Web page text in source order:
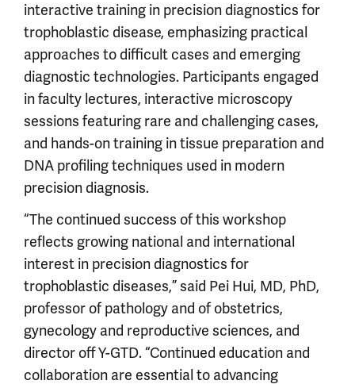
interactive training in precision diagnostics for
trophoblastic disease, emphasizing practical
approaches to difficult cases and emerging
diagnostic technologies. Participants engaged
in faculty lectures, interactive microscopy
sessions featuring rare and challenging cases,
and hands-on training in tissue preparation and
DNA profiling techniques used in modern
precision diagnosis.
“The continued success of this workshop
reflects growing national and international
interest in precision diagnostics for
trophoblastic diseases,” said Pei Hui, MD, PhD,
professor of pathology and of obstetrics,
gynecology and reproductive sciences, and
director off Y-GTD. “Continued education and
collaboration are essential to advancing